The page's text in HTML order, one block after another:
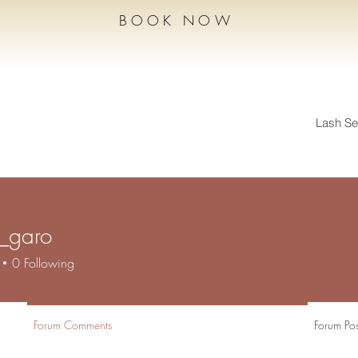
BOOK NOW
Lash
0 Following
Forum Comments Forum